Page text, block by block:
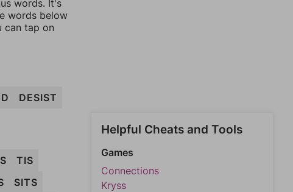
words. It's
words below
can tap on
DESIST
TIS
SITS
Helpful Cheats and Tools
Games
Connections
Kryss